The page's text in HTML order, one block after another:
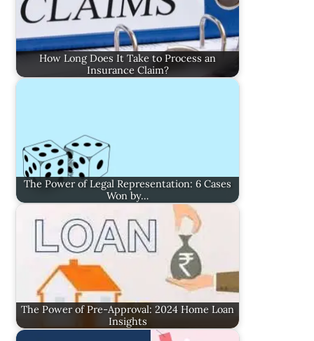
How Long Does It Take to Process an
Insurance Claim?
The Power of Legal Representation: 6 Cases
Won by…
The Power of Pre-Approval: 2024 Home Loan
Insights